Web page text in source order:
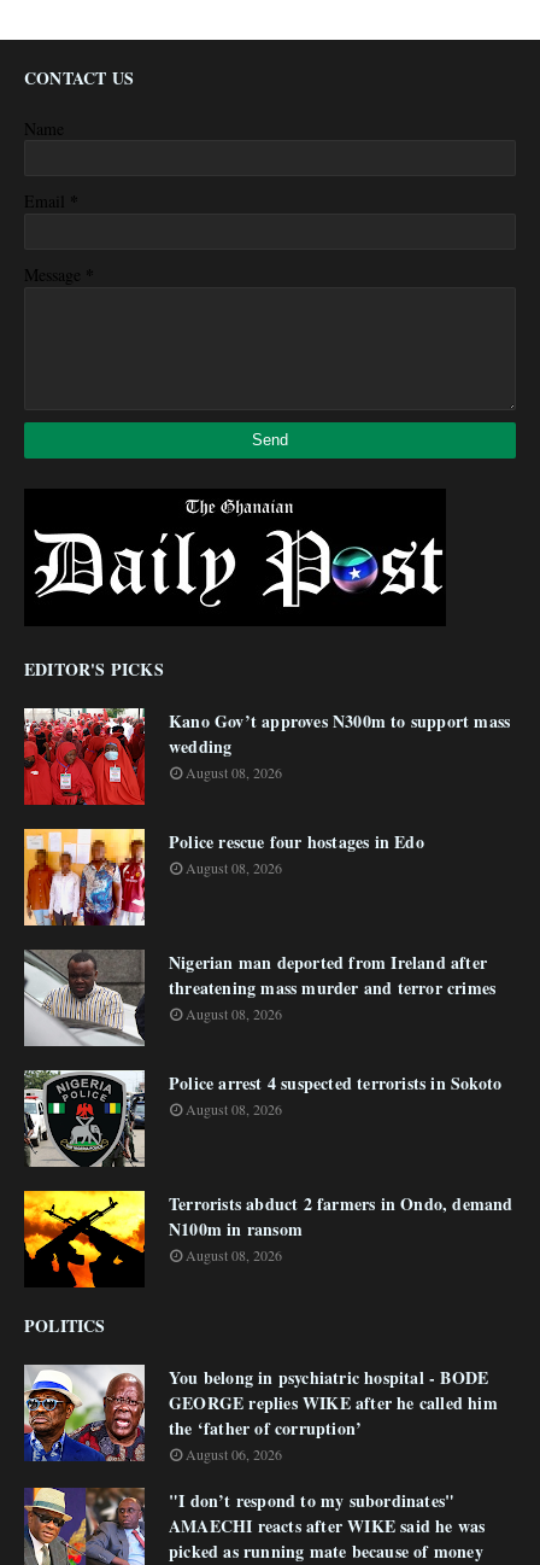
CONTACT US
Name
Email *
Message *
EDITOR'S PICKS
Kano Gov’t approves N300m to support mass
wedding
August 08, 2026
Police rescue four hostages in Edo
August 08, 2026
Nigerian man deported from Ireland after
threatening mass murder and terror crimes
August 08, 2026
Police arrest 4 suspected terrorists in Sokoto
August 08, 2026
Terrorists abduct 2 farmers in Ondo, demand
N100m in ransom
August 08, 2026
POLITICS
You belong in psychiatric hospital - BODE
GEORGE replies WIKE after he called him
the ‘father of corruption’
August 06, 2026
"I don’t respond to my subordinates"
AMAECHI reacts after WIKE said he was
picked as running mate because of money